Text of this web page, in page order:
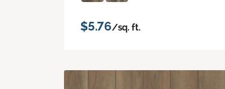
$5.76/sq. ft.